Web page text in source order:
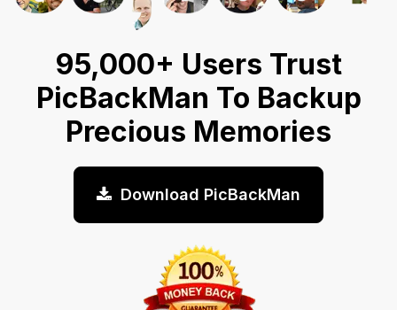
95,000+ Users Trust
PicBackMan To Backup
Precious Memories
Download PicBackMan